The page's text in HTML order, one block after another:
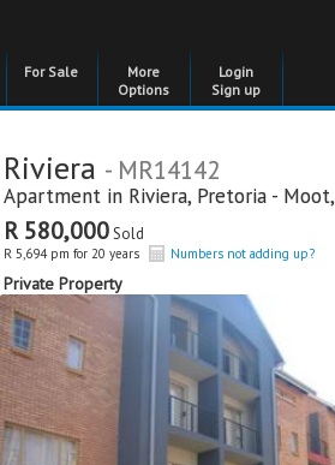
For Sale
More
Options
Login
Sign up
Riviera - MR14142
Apartment in Riviera, Pretoria - Moot,
R 580,000Sold
R 5,694 pm for 20 years Numbers not adding up?
Private Property